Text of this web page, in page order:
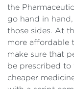
the
go hand in
those sides. At
more affordable
make sure that
be prescribed to
cheaper